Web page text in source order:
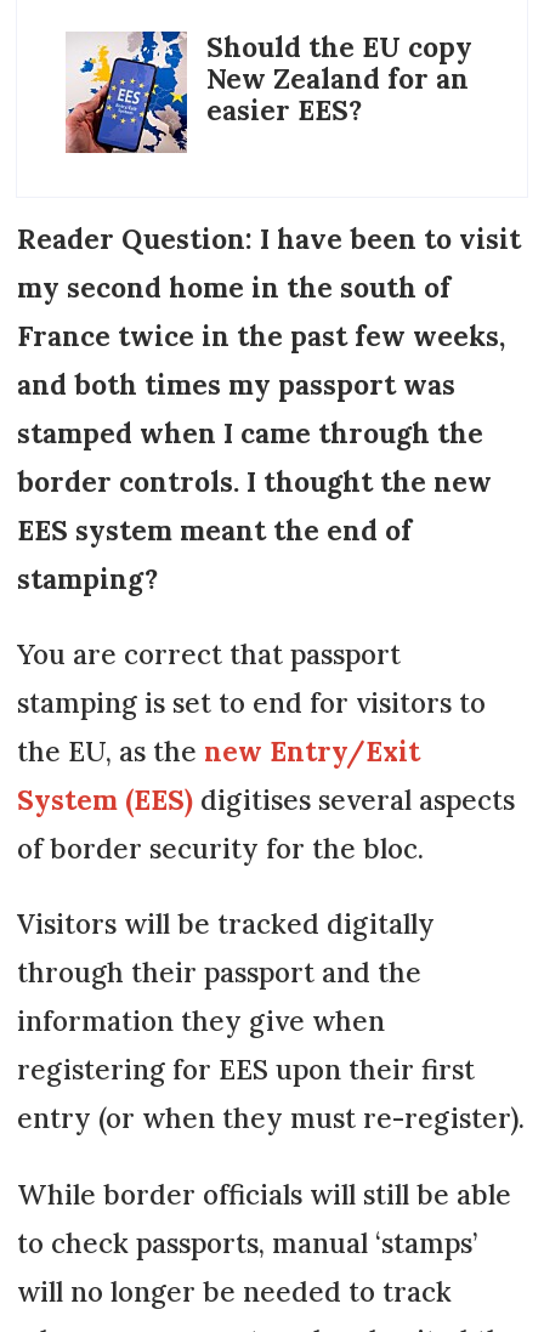
Should the EU copy
New Zealand for an
easier EES?
Reader Question: I have been to visit
my second home in the south of
France twice in the past few weeks,
and both times my passport was
stamped when I came through the
border controls. I thought the new
EES system meant the end of
stamping?
You are correct that passport
stamping is set to end for visitors to
the EU, as the new Entry/Exit
System (EES)digitises several aspects
of border security for the bloc.
Visitors will be tracked digitally
through their passport and the
information they give when
registering for EES upon their first
entry (or when they must re-register).
While border officials will still be able
to check passports, manual ‘stamps’
will no longer be needed to track